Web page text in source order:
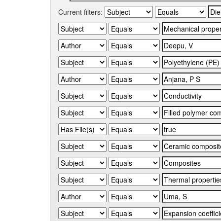
Current filters: